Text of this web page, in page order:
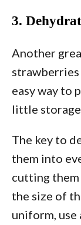
3.
Another
strawberries
easy way to
little
The key to
them into
cutting
the size of
uniform,